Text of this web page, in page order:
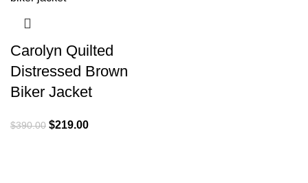
Carolyn Quilted
Distressed Brown
Biker Jacket
$390.00 Original
$219.00Current